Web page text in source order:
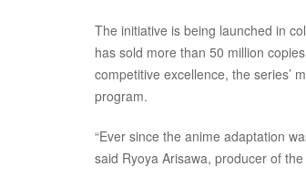
The initiative is being launched in
has sold more than 50 million
competitive excellence, the series’
program.
“Ever since the anime adaptation
said Ryoya Arisawa, producer of